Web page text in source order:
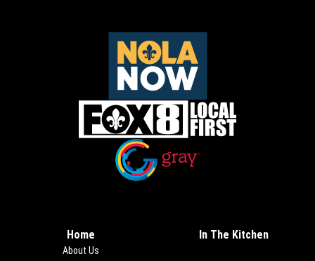
Home
About Us
In The Kitchen